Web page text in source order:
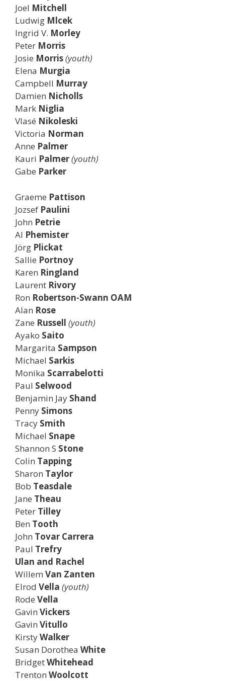
Joel Mitchell
Ludwig Mlcek
Ingrid V. Morley
Peter Morris
Josie Morris(youth)
Elena Murgia
Campbell Murray
Damien Nicholls
Mark Niglia
Vlasé Nikoleski
Victoria Norman
Anne Palmer
Kauri Palmer(youth)
Gabe Parker
Graeme Pattison
Jozsef Paulini
John Petrie
Al Phemister
Jörg Plickat
Sallie Portnoy
Karen Ringland
Laurent Rivory
Ron Robertson-Swann OAM
Alan Rose
Zane Russell (youth)
Ayako Saito
Margarita Sampson
Michael Sarkis
Monika Scarrabelotti
Paul Selwood
Benjamin Jay Shand
Penny Simons
Tracy Smith
Michael Snape
Shannon S Stone
Colin Tapping
Sharon Taylor
Bob Teasdale
Jane Theau
Peter Tilley
Ben Tooth
John Tovar Carrera
Paul Trefry
Ulan and Rachel
Willem Van Zanten
Elrod Vella (youth)
Rode Vella
Gavin Vickers
Gavin Vitullo
KirstyWalker
Susan Dorothea White
BridgetWhitehead
Trenton Woolcott